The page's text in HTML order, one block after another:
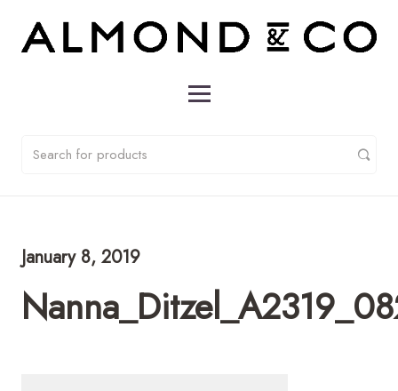
January 8, 2019